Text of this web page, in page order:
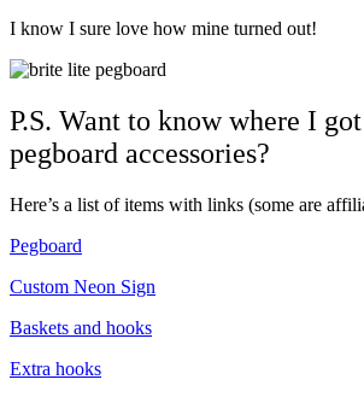
I know I sure love how mine turned out!
P.S. Want to know where I
pegboard accessories?
Here’s a list of items with links (some are
Pegboard
Custom Neon Sign
Baskets and hooks
Extra hooks